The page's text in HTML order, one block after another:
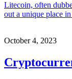
Litecoin, often
out a unique place
October 4, 2023